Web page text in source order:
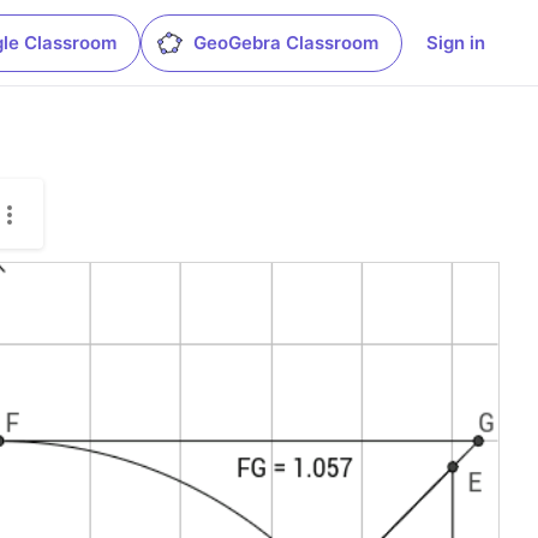
Classroom GeoGebra Classroom Sign in